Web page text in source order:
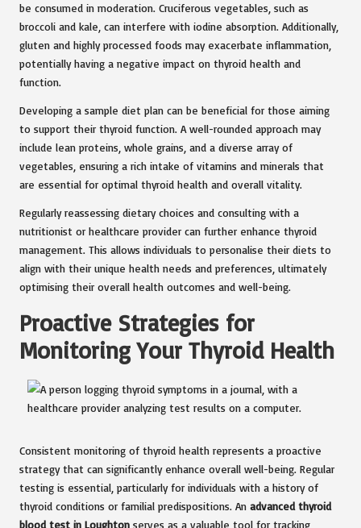
be consumed in moderation. Cruciferous vegetables, such as
broccoli and kale, can interfere with iodine absorption. Additionally,
gluten and highly processed foods may exacerbate inflammation,
potentially having a negative impact on thyroid health and
function.
Developing a sample diet plan can be beneficial for those aiming
to support their thyroid function. A well-rounded approach may
include lean proteins, whole grains, and a diverse array of
vegetables, ensuring a rich intake of vitamins and minerals that
are essential for optimal thyroid health and overall vitality.
Regularly reassessing dietary choices and consulting with a
nutritionist or healthcare provider can further enhance thyroid
management. This allows individuals to personalise their diets to
align with their unique health needs and preferences, ultimately
optimising their overall health outcomes and well-being.
Proactive Strategies for
Monitoring Your Thyroid Health
Consistent monitoring of thyroid health represents a proactive
strategy that can significantly enhance overall well-being. Regular
testing is essential, particularly for individuals with a history of
thyroid conditions or familial predispositions. An advanced thyroid
blood test in Loughton serves as a valuable tool for tracking